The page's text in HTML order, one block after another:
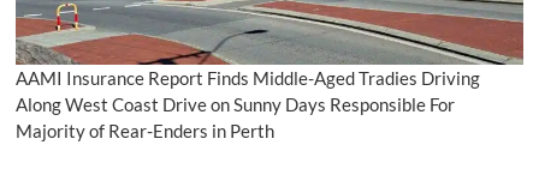
AAMI Insurance Report Finds Middle-Aged Tradies Driving
Along West Coast Drive on Sunny Days Responsible For
Majority of Rear-Enders in Perth